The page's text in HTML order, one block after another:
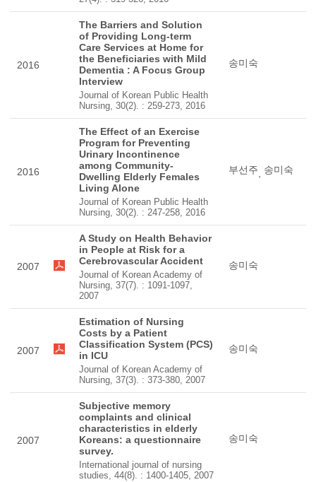
2016
The Barriers and Solution
of Providing Long-term
Care Services at Home for
the Beneficiaries with Mild
Dementia : A Focus Group
Interview
Journal of Korean Public Health
Nursing, 30(2). : 259-273, 2016
송미숙
2016
The Effect of an Exercise
Program for Preventing
Urinary Incontinence
among Community-
Dwelling Elderly Females
Living Alone
Journal of Korean Public Health
Nursing, 30(2). : 247-258, 2016
부선주, 송미숙
2007
A Study on Health Behavior
in People at Risk for a
Cerebrovascular Accident
Journal of Korean Academy of
Nursing, 37(7). : 1091-1097,
2007
송미숙
2007
Estimation of Nursing
Costs by a Patient
Classification System (PCS)
in ICU
Journal of Korean Academy of
Nursing, 37(3). : 373-380, 2007
송미숙
2007
Subjective memory
complaints and clinical
characteristics in elderly
Koreans: a questionnaire
survey.
International journal of nursing
studies, 44(8). : 1400-1405, 2007
송미숙